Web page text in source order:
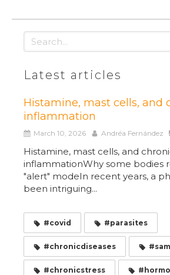
Search
Latest articles
Histamine, mast cells, and
inflammation
March 10, 2026 Andréa Fernández
Histamine, mast cells, and
inflammationWhy some bodies
"alert" modeIn recent years, a
been intriguing...
#covid #parasites
#chronicdiseases
#chronicstress